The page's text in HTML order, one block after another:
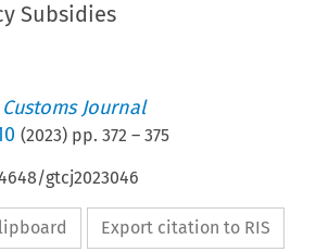
Subsidies
Journal
(2023) pp.372 –375
gtcj2023046
Export citation to RIS